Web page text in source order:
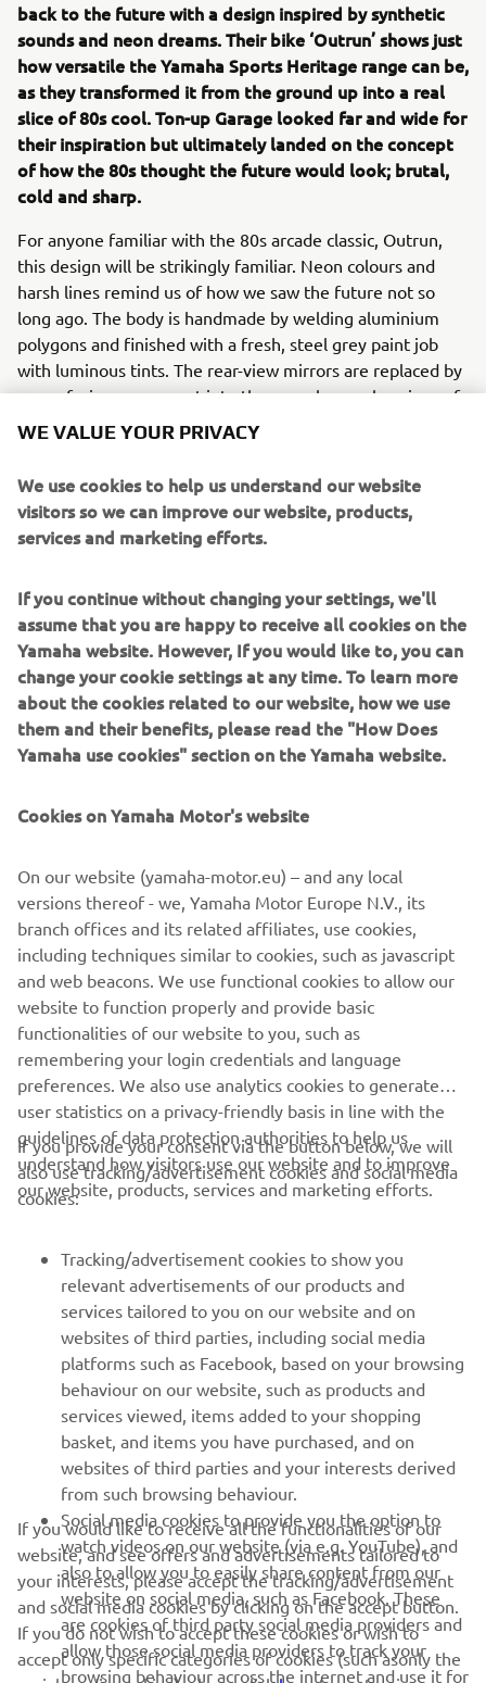
back to the future with a design inspired by synthetic
sounds and neon dreams. Their bike ‘Outrun’ shows just
how versatile the Yamaha Sports Heritage range can be,
as they transformed it from the ground up into a real
slice of 80s cool. Ton-up Garage looked far and wide for
their inspiration but ultimately landed on the concept
of how the 80s thought the future would look; brutal,
cold and sharp.
For anyone familiar with the 80s arcade classic, Outrun,
this design will be strikingly familiar. Neon colours and
harsh lines remind us of how we saw the future not so
long ago. The body is handmade by welding aluminium
polygons and finished with a fresh, steel grey paint job
with luminous tints. The rear-view mirrors are replaced by
a rear facing camera set into the console panel, a piece of
tech every 80s kid would love.
steel exhaust to complete the look and feel of the bike
and fitted racing slick tires.
one of the six XSR700s part of Yamaha’s Back to the
Future themed Yard Built project. Ton-up Garage’s Outrun
was a real head turner and won, in its category, the
historic Punk’s Peak Race.
CORPORATE
MORE YAMAHA
SUPPORT
NEWSLETTER
Be the first one to learn about latest deals, special events, new
releases and much more
SUBSCRIBE
WE VALUE YOUR PRIVACY
We use cookies to help us understand our website
visitors so we can improve our website, products,
services and marketing efforts.
If you continue without changing your settings, we'll
assume that you are happy to receive all cookies on the
Yamaha website. However, If you would like to, you can
change your cookie settings at any time. To learn more
about the cookies related to our website, how we use
them and their benefits, please read the "How Does
Yamaha use cookies" section on the Yamaha website.
Cookies on Yamaha Motor's website
On our website (yamaha-motor.eu) – and any local
versions thereof - we, Yamaha Motor Europe N.V., its
branch offices and its related affiliates, use cookies,
including techniques similar to cookies, such as javascript
and web beacons. We use functional cookies to allow our
website to function properly and provide basic
functionalities of our website to you, such as
remembering your login credentials and language
preferences. We also use analytics cookies to generate
user statistics on a privacy-friendly basis in line with the
guidelines of data protection authorities to help us
understand how visitors use our website and to improve
our website, products, services and marketing efforts.
If you provide your consent via the button below, we will
also use tracking/advertisement cookies and social media
cookies:
Tracking/advertisement cookies to show you
relevant advertisements of our products and
services tailored to you on our website and on
websites of third parties, including social media
platforms such as Facebook, based on your browsing
behaviour on our website, such as products and
services viewed, items added to your shopping
basket, and items you have purchased, and on
websites of third parties and your interests derived
from such browsing behaviour.
Social media cookies to provide you the option to
watch videos on our website (via e.g. YouTube), and
also to allow you to easily share content from our
website on social media, such as Facebook. These
are cookies of third party social media providers and
allow those social media providers to track your
browsing behaviour across the internet and use it for
If you would like to receive all the functionalities of our
website, and see offers and advertisements tailored to
your interests, please accept the tracking/advertisement
and social media cookies by clicking on the accept button.
If you do not wish to accept these cookies or wish to
accept only specific categories of cookies (such asonly the